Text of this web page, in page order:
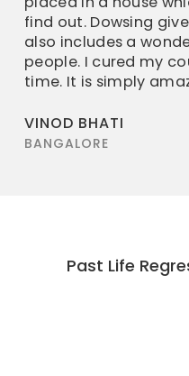
find out. Dowsing
also includes a
people. I cured my
time. It is simply
VINOD BHATI
BANGALORE
Past Life